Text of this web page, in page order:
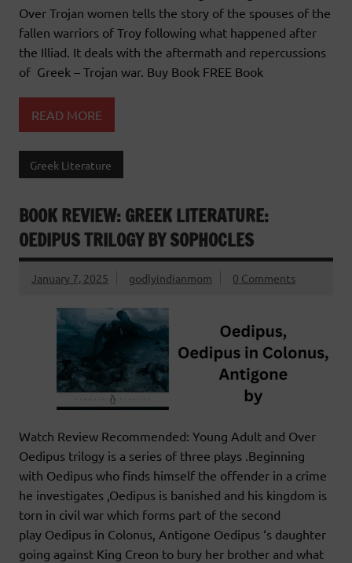
Over Trojan women tells the story of the spouses of the
fallen warriors of Troy following what happened after
the Illiad. It deals with the aftermath and repercussions
of Greek – Trojan war. Buy Book FREE Book
READ MORE
Greek Literature
BOOK REVIEW: GREEK LITERATURE:
OEDIPUS TRILOGY BY SOPHOCLES
January 7, 2025 godlyindianmom 0 Comments
Watch Review Recommended: Young Adult and Over
Oedipus trilogy is a series of three plays .Beginning
with Oedipus who finds himself the offender in a crime
he investigates ,Oedipus is banished and his kingdom is
torn in civil war which forms part of the second
play Oedipus in Colonus, Antigone Oedipus ‘s daughter
going against King Creon to bury her brother and what